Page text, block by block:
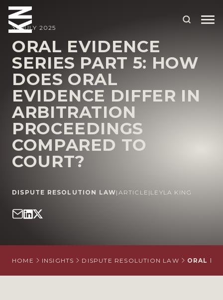
ABOUT US
OUR PEOPLE
OUR EXPERTISE
WHO WE HELP
SITUATIONS
INTERNATIONAL
OUR INSIGHTS
CAREERS
31 JULY 2025
ORAL EVIDENCE
SERIES PART 5: HOW
DOES ORAL
EVIDENCE DIFFER IN
ARBITRATION
PROCEEDINGS
COMPARED TO
COURT?
DISPUTE RESOLUTION LAW| ARTICLE | LEYLA KING
HOME INSIGHTS DISPUTE RESOLUTION LAW ORAL